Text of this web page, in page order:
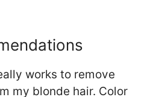
works to remove
my blonde hair. Color